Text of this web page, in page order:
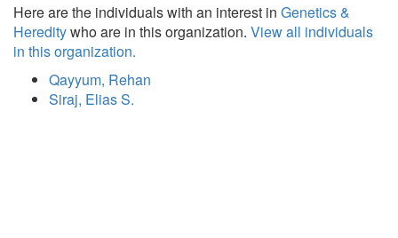
Here are the individuals with an interest in Genetics &
Hereditywho are in this organization. View all individuals
in this organization.
Qayyum, Rehan
Siraj, Elias S.